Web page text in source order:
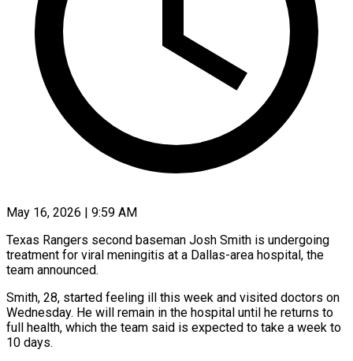
May 16, 2026 | 9:59 AM
Texas Rangers second baseman Josh Smith is undergoing
treatment for viral meningitis at a Dallas-area hospital, the ​
team announced.
Smith, 28, started feeling ill ‌this week and visited doctors on
Wednesday. He will remain in the hospital until he returns to
full health, which the team said ‌is ​expected to take a ⁠week to
10 days.